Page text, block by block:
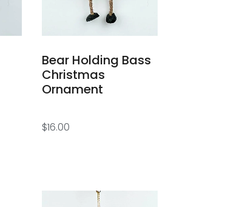
Bear Holding Bass
Christmas
Ornament
$16.00